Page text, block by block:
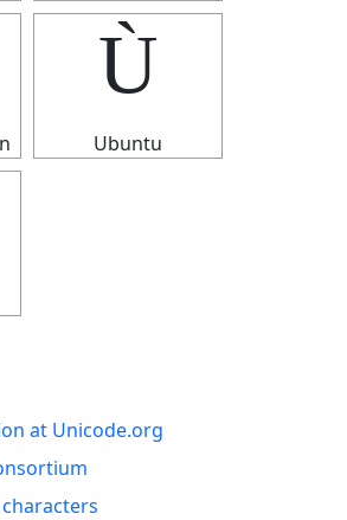
Ù
Ubuntu
at Unicode.org